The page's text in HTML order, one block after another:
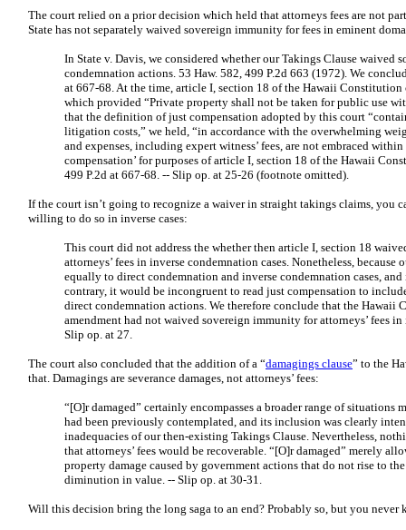
The court relied on a prior decision which held that attorneys fees are not
State has not separately waived sovereign immunity for fees in eminent
In State v. Davis, we considered whether our Takings Clause waived
condemnation actions. 53 Haw. 582, 499 P.2d 663 (1972). We
at 667-68. At the time, article I, section 18 of the Hawaii Constitution
which provided “Private property shall not be taken for public use
that the definition of just compensation adopted by this court
litigation costs,” we held, “in accordance with the overwhelming
and expenses, including expert witness’ fees, are not embraced
compensation’ for purposes of article I, section 18 of the Hawaii
499 P.2d at 667-68. -- Slip op. at 25-26 (footnote omitted).
If the court isn’t going to recognize a waiver in straight takings claims, you
willing to do so in inverse cases:
This court did not address the whether then article I, section 18
attorneys’ fees in inverse condemnation cases. Nonetheless, because
equally to direct condemnation and inverse condemnation cases,
contrary, it would be incongruent to read just compensation to
direct condemnation actions. We therefore conclude that the Hawaii
amendment had not waived sovereign immunity for attorneys’ fees in
Slip op. at 27.
The court also concluded that the addition of a “damagings clause” to the
that. Damagings are severance damages, not attorneys’ fees:
“[O]r damaged” certainly encompasses a broader range of situations
had been previously contemplated, and its inclusion was clearly
inadequacies of our then-existing Takings Clause. Nevertheless,
that attorneys’ fees would be recoverable. “[O]r damaged” merely
property damage caused by government actions that do not rise to
diminution in value. -- Slip op. at 30-31.
Will this decision bring the long saga to an end? Probably so, but you never